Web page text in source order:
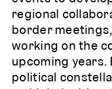
regional
border
working on the
upcoming
political